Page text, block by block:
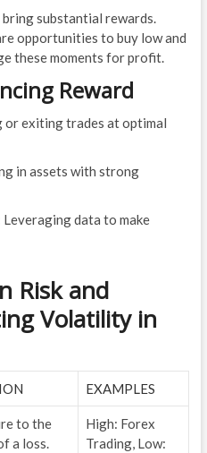
substantial rewards.
opportunities to buy low and
these moments for profit.
Reward
or exiting trades at optimal
in assets with strong
Leveraging data to make
Risk and
Volatility in
EXAMPLES
to the
a loss.
High: Forex
Trading, Low: